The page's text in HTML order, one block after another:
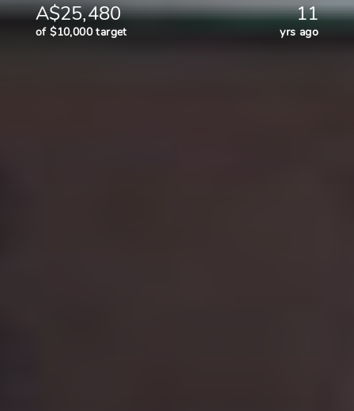
A$25,480 11
of $10,000 target yrs ago